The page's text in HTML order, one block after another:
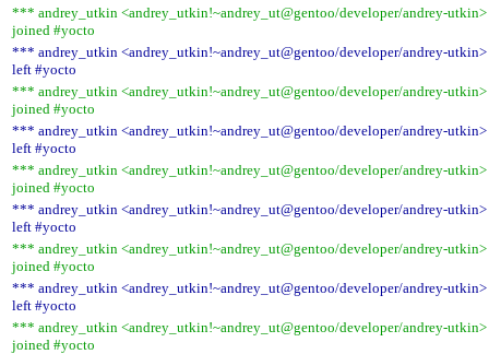
*** andrey_utkin <andrey_utkin!~andrey_ut@gentoo/developer/andrey-utkin>
joined #yocto
*** andrey_utkin <andrey_utkin!~andrey_ut@gentoo/developer/andrey-utkin>
left #yocto
*** andrey_utkin <andrey_utkin!~andrey_ut@gentoo/developer/andrey-utkin>
joined #yocto
*** andrey_utkin <andrey_utkin!~andrey_ut@gentoo/developer/andrey-utkin>
left #yocto
*** andrey_utkin <andrey_utkin!~andrey_ut@gentoo/developer/andrey-utkin>
joined #yocto
*** andrey_utkin <andrey_utkin!~andrey_ut@gentoo/developer/andrey-utkin>
left #yocto
*** andrey_utkin <andrey_utkin!~andrey_ut@gentoo/developer/andrey-utkin>
joined #yocto
*** andrey_utkin <andrey_utkin!~andrey_ut@gentoo/developer/andrey-utkin>
left #yocto
*** andrey_utkin <andrey_utkin!~andrey_ut@gentoo/developer/andrey-utkin>
joined #yocto